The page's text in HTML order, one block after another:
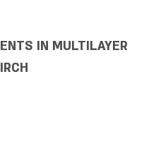
IN MULTILAYER